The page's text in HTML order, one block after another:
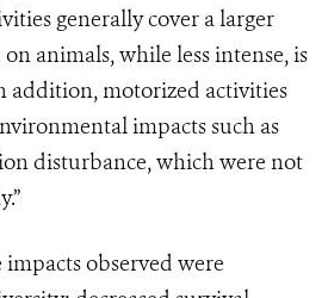
generally cover a larger
animals, while less intense, is
addition, motorized activities
impacts such as
disturbance, which were not
observed were